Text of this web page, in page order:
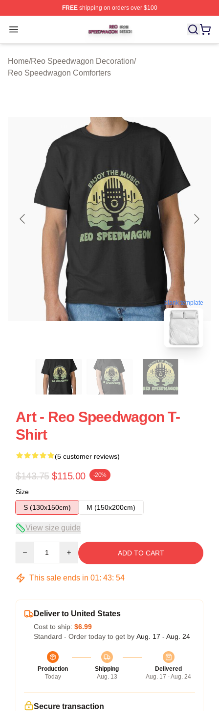
FREEshipping on orders over $100
Open menu
Reo Speedwagon Shop ⚡️ Officially Licensed Reo
Home/Reo Speedwagon Decoration/
Reo Speedwagon Comforters
blank template
Art - Reo Speedwagon T-
Shirt
(5 customer reviews)
$143.75 $115.00 -20%
Size
S (130x150cm)
M (150x200cm)
View size guide
ADD TO CART
This sale ends in 01: 43: 53
Deliver to United States
Cost to ship: $6.99
Standard - Order today to get by Aug. 17 - Aug. 24
Production
Today
Shipping
Aug. 13
Delivered
Aug. 17 - Aug. 24
Secure transaction